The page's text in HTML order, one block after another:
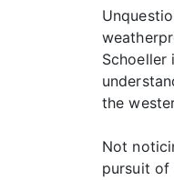
Schoeller
the
Not
pursuit of